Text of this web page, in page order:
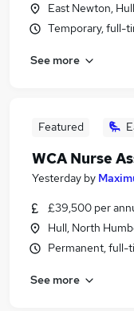
East Newton,
Temporary, full-
See more
Featured
WCA Nurse
Yesterday by
£39,500 per
Hull, North
Permanent, full-
See more